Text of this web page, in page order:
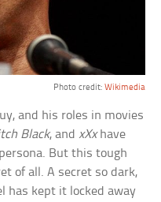
Photo credit: Wikimedia
and his roles in movies
Black, andxXxhave
But this tough
of all. A secret so dark,
has kept it locked away